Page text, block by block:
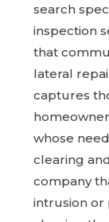
search
inspection
that
lateral
captures
whose
clearing
company
intrusion or